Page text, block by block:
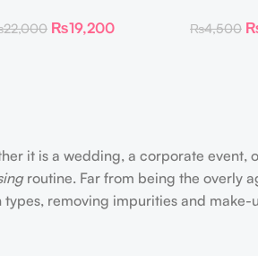
22,000 ₨19,200
(0.15 oz)
₨4,500
it is a wedding, a corporate
routine. Far from being the overly
removing impurities and